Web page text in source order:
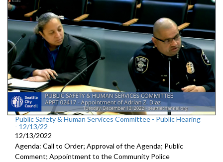
Public Safety & Human Services Committee - Public Hearing
- 12/13/22
12/13/2022
Agenda: Call to Order; Approval of the Agenda; Public
Comment; Appointment to theCommunity Police